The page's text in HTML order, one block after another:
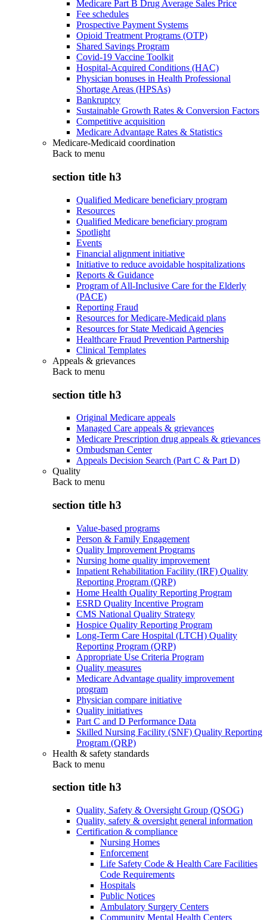
Medicare Part B Drug Average Sales Price
Fee schedules
Prospective Payment Systems
Opioid Treatment Programs (OTP)
Shared Savings Program
Covid-19 Vaccine Toolkit
Hospital-Acquired Conditions (HAC)
Physician bonuses in Health Professional
Shortage Areas (HPSAs)
Bankruptcy
Sustainable Growth Rates & Conversion Factors
Competitive acquisition
Medicare Advantage Rates & Statistics
Medicare-Medicaid coordination
Back to menu
section title h3
Qualified Medicare beneficiary program
Resources
Qualified Medicare beneficiary program
Spotlight
Events
Financial alignment initiative
Initiative to reduce avoidable hospitalizations
Reports & Guidance
Program of All-Inclusive Care for the Elderly
(PACE)
Reporting Fraud
Resources for Medicare-Medicaid plans
Resources for State Medicaid Agencies
Healthcare Fraud Prevention Partnership
Clinical Templates
Appeals & grievances
Back to menu
section title h3
Original Medicare appeals
Managed Care appeals & grievances
Medicare Prescription drug appeals & grievances
Ombudsman Center
Appeals Decision Search (Part C & Part D)
Quality
Back to menu
section title h3
Value-based programs
Person & Family Engagement
Quality Improvement Programs
Nursing home quality improvement
Inpatient Rehabilitation Facility (IRF) Quality
Reporting Program (QRP)
Home Health Quality Reporting Program
ESRD Quality Incentive Program
CMS National Quality Strategy
Hospice Quality Reporting Program
Long-Term Care Hospital (LTCH) Quality
Reporting Program (QRP)
Appropriate Use Criteria Program
Quality measures
Medicare Advantage quality improvement
program
Physician compare initiative
Quality initiatives
Part C and D Performance Data
Skilled Nursing Facility (SNF) Quality Reporting
Program (QRP)
Health & safety standards
Back to menu
section title h3
Quality, Safety & Oversight Group (QSOG)
Quality, safety & oversight general information
Certification & compliance
Nursing Homes
Enforcement
Life Safety Code & Health Care Facilities
Code Requirements
Hospitals
Public Notices
Ambulatory Surgery Centers
Community Mental Health Centers